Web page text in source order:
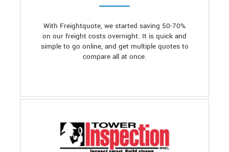
With Freightquote, we started saving 50-70%
on our freight costs overnight. It is quick and
simple to go online, and get multiple quotes to
compare all at once.